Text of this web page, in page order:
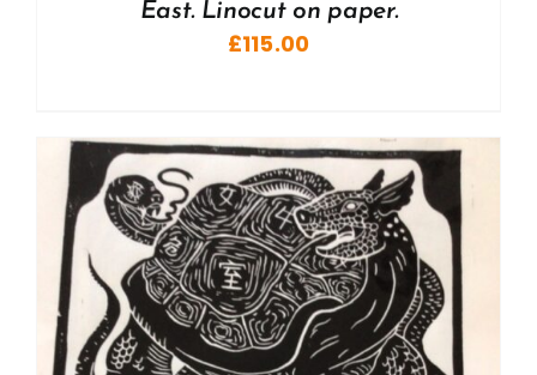
East. Linocut on paper.
£115.00